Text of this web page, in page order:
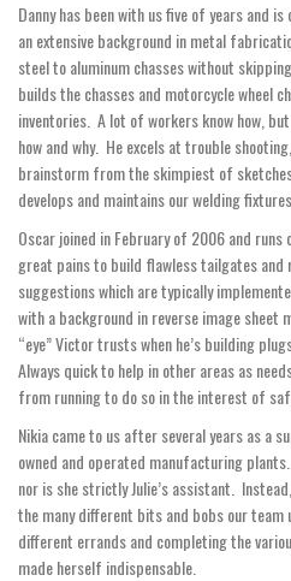
Danny has been with us five of years and
an extensive background in metal
steel to aluminum chasses without
builds the chasses and motorcycle wheel
inventories. A lot of workers know how,
how and why. He excels at trouble
brainstorm from the skimpiest of
develops and maintains our welding fixtures.
Oscar joined in February of 2006 and
great pains to build flawless tailgates
suggestions which are typically
with a background in reverse image sheet
“eye” Victor trusts when he’s building
Always quick to help in other areas as
from running to do so in the interest of
Nikia came to us after several years as a
owned and operated manufacturing
nor is she strictly Julie’s assistant.
the many different bits and bobs our
different errands and completing the
made herself indispensable.